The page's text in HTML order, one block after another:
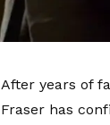
After years of
Fraser has